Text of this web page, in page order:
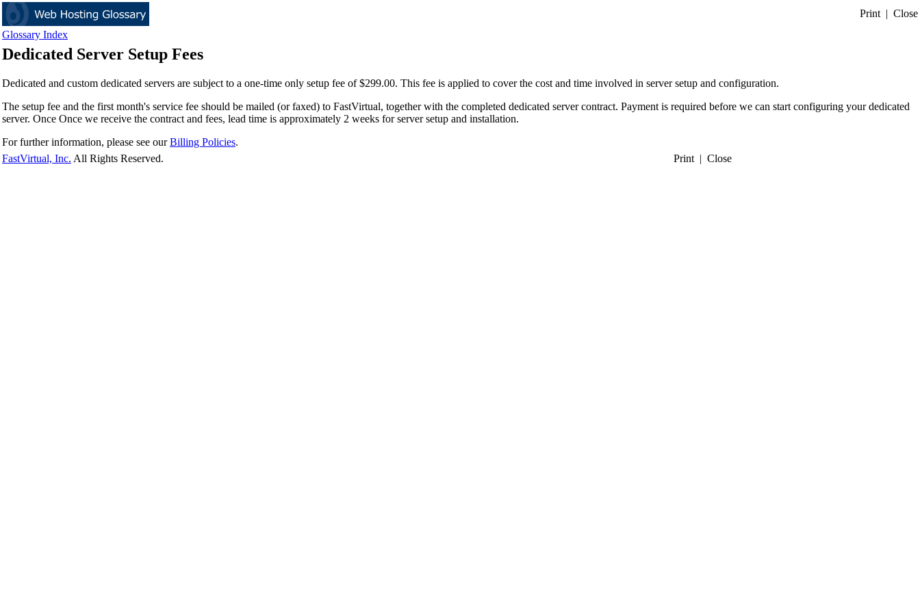
Print | Close
Glossary Index
Dedicated Server Setup Fees
Dedicated and custom dedicated servers are subject to a one-time only setup fee of $299.00. This fee is applied to cover the cost and time involved in server setup and configuration.
The setup fee and the first month's service fee should be mailed (or faxed) to FastVirtual, together with the completed dedicated server contract. Payment is required before we can start configuring your dedicated
server. Once Once we receive the contract and fees, lead time is approximately 2 weeks for server setup and installation.
For further information, please see ourBilling Policies.
FastVirtual, Inc. All Rights Reserved. Print | Close